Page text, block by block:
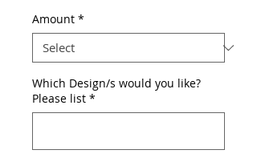
Amount *
Which Design/s would you like?
Please list *